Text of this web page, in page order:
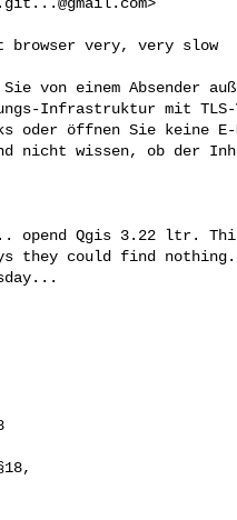
very, very slow
von einem Absender
Infrastruktur mit
oder öffnen Sie keine
nicht wissen, ob der
opend Qgis 3.22 ltr.
they could find